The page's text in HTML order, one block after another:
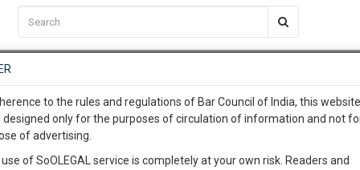
EVENTS TEMPLATES SERVICES JOB CENTRE MOOT COURT
C2RM…To Know More
Awesome Is In The Work
…To Know More
complete client, case,
to the rules and regulations of Bar Council of India, this
designed only for the purposes of circulation of information and not
of advertising.
of SoOLEGAL service is completely at your own risk. Readers and